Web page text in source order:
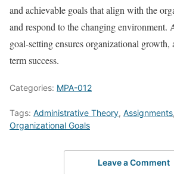
and achievable goals that align with the
and respond to the changing environment.
goal-setting ensures organizational
term success.
Categories: MPA-012
Tags: Administrative Theory, Assignments,
Organizational Goals
Leave a Comment